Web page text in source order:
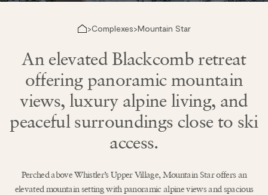
>Complexes>Mountain Star
An elevated Blackcomb retreat
offering panoramic mountain
views, luxury alpine living, and
peaceful surroundings close to ski
access.
Perched above Whistler’s Upper Village, Mountain Star offers an
elevated mountain setting with panoramic alpine views and spacious